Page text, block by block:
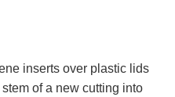
inserts over plastic lids
of a new cutting into